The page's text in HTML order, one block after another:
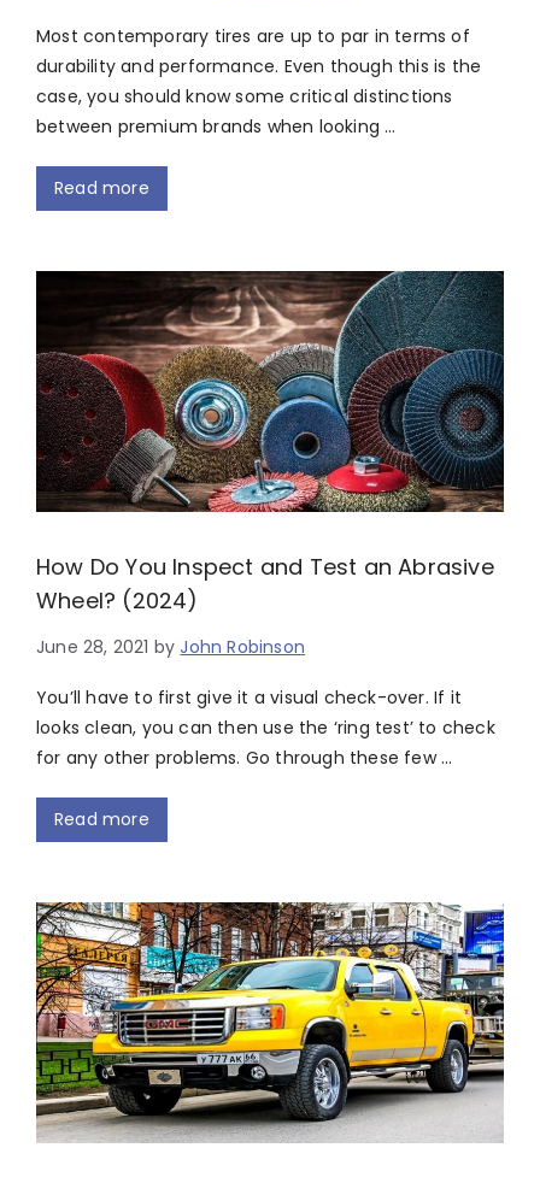
Most contemporary tires are up to par in terms of
durability and performance. Even though this is the
case, you should know some critical distinctions
between premium brands when looking …
Read more
How Do You Inspect and Test an Abrasive
Wheel? (2024)
June 28, 2021 byJohn Robinson
You’ll have to first give it a visual check-over. If it
looks clean, you can then use the ‘ring test’ to check
for any other problems. Go through these few …
Read more